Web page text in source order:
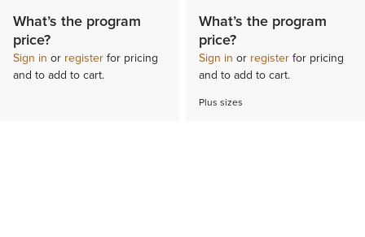
What’s the program
price?
Sign in or registerfor pricing
and to add to cart.
What’s the program
price?
Sign in or registerfor pricing
and to add to cart.
Plus sizes